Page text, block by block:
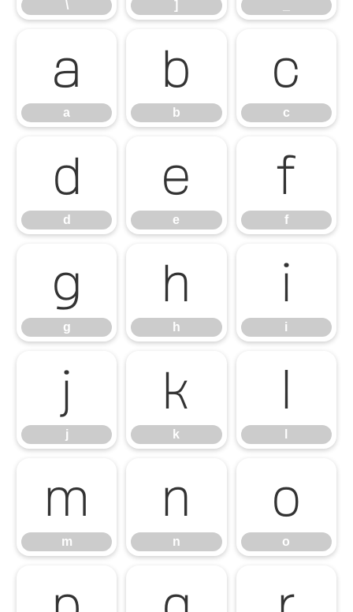
\ ]
a
a
b
b
c
c
d
d
e
e
f
f
g
g
h
h
i
i
j
j
k
k
l
m
m
n
n
o
o